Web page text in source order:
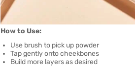
How to Use:
Use brush to pick up powder
Tap gently onto cheekbones
Build more layers as desired